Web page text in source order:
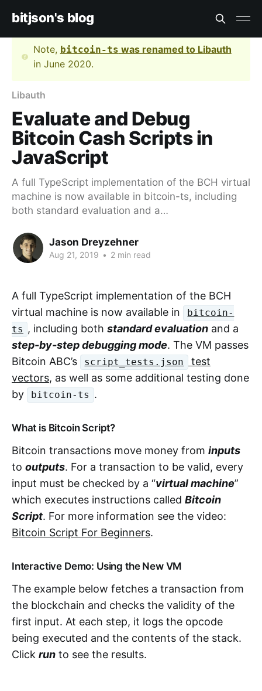
bitjson's blog
Note, bitcoin-ts was renamed to Libauth
in June 2020.
Libauth
Evaluate and Debug
Bitcoin Cash Scripts in
JavaScript
A full TypeScript implementation of the BCH virtual
machine is now available in bitcoin-ts, including
both standard evaluation and a…
Jason Dreyzehner
Aug 21, 2019 • 2 min read
A full TypeScript implementation of the BCH
virtual machine is now available in
bitcoin-
ts , including bothstandard evaluation and a
step-by-step debugging mode. The VM passes
Bitcoin ABC’s
script_tests.json
test
vectors, as well as some additional testing done
by
bitcoin-ts .
What is Bitcoin Script?
Bitcoin transactions move money from inputs
to outputs. For a transaction to be valid, every
input must be checked by a “virtual machine”
which executes instructions called Bitcoin
Script. For more information see the video:
Bitcoin Script For Beginners.
Interactive Demo: Using the New VM
The example below fetches a transaction from
the blockchain and checks the validity of the
first input. At each step, it logs the opcode
being executed and the contents of the stack.
Click run to see the results.